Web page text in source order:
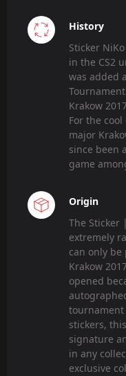
History
Sticker
in the CS2
was added
Krakow
For the
major
since been
game
Origin
The Sticker
extremely
can only
Krakow
opened
stickers,
signature
in any
exclusive